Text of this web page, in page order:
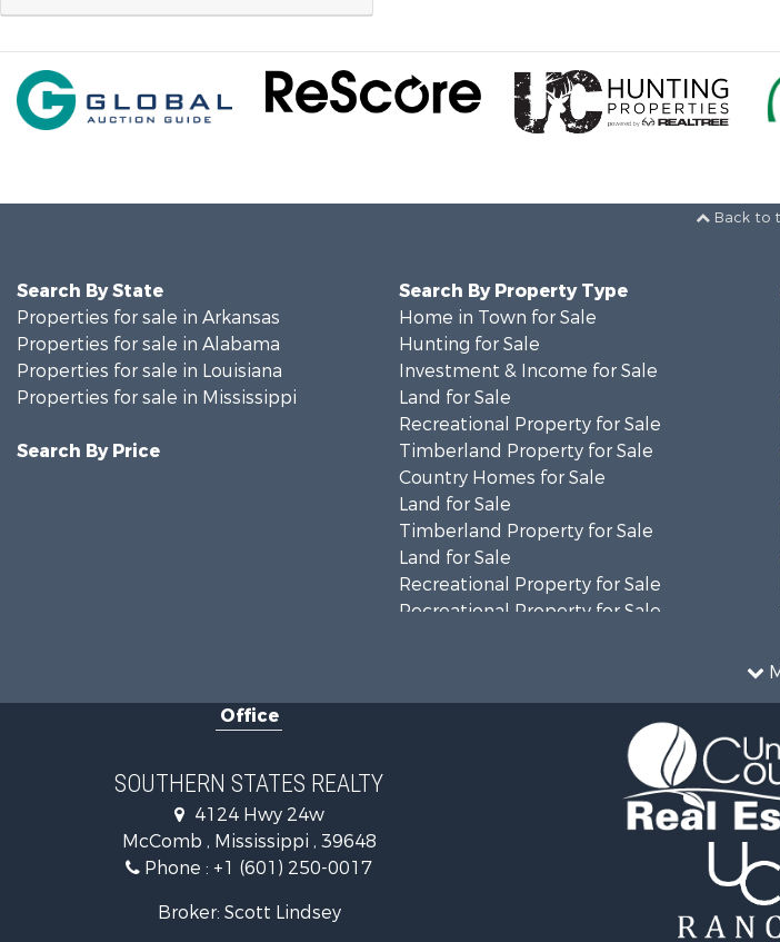
Back to
Search By State
Properties for sale in Arkansas
Properties for sale in Alabama
Properties for sale in Louisiana
Properties for sale in Mississippi
Search By Price
Search By Property Type
Home in Town for Sale
Hunting for Sale
Investment & Income for Sale
Land for Sale
Recreational Property for Sale
Timberland Property for Sale
Country Homes for Sale
Land for Sale
Timberland Property for Sale
Land for Sale
Recreational Property for Sale
Recreational Property for Sale
Recreational Property for Sale
Recreational Property for Sale
Timberland Property for Sale
Office
SOUTHERN STATES REALTY
4124 Hwy 24w
McComb , Mississippi , 39648
Phone : +1 (601) 250-0017
Broker: Scott Lindsey